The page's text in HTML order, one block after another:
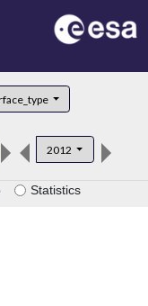
2012
Statistics